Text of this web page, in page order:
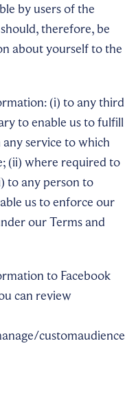
by users of the
therefore, be
about yourself to the
(i) to any third
to enable us to fulfill
service to which
(ii) where required to
to any person to
us to enforce our
our Terms and
to Facebook
can review